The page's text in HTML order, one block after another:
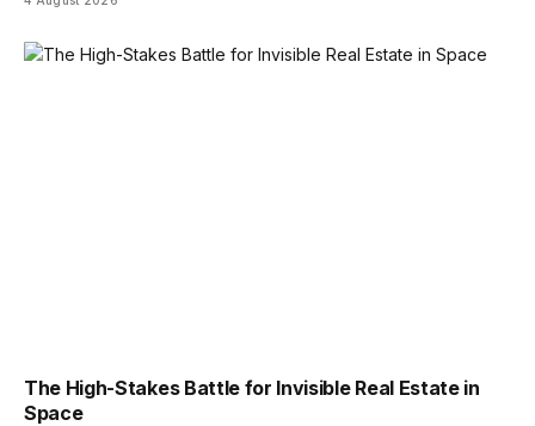
The High-Stakes Battle for Invisible Real Estate in
Space